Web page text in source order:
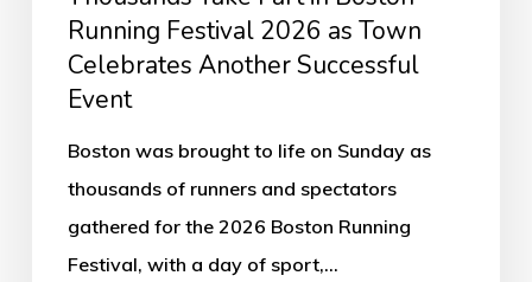
Successful
Event
Running Festival 2026 as Town
Celebrates Another Successful
Event
Boston was brought to life on Sunday as
thousands of runners and spectators
gathered for the 2026 Boston Running
Festival, with a day of sport,…